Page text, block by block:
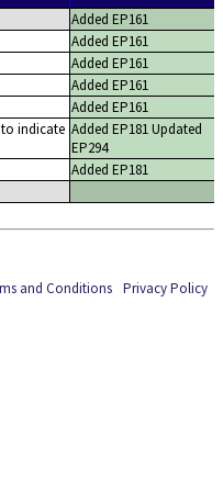
Added EP161
Added EP161
Added EP161
Added EP161
Added EP161
to indicate Added EP181 Updated
EP294
Added EP181
and Conditions Privacy Policy